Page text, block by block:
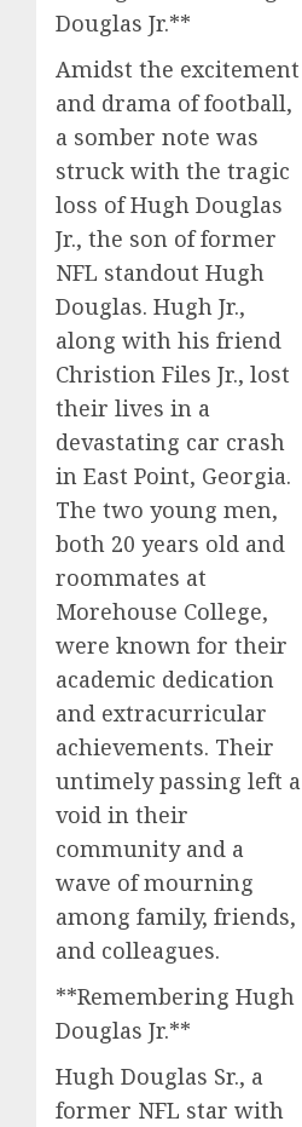
Douglas Jr.**
Amidst the excitement
and drama of football,
a somber note was
struck with the tragic
loss of Hugh Douglas
Jr., the son of former
NFL standout Hugh
Douglas. Hugh Jr.,
along with his friend
Christion Files Jr., lost
their lives in a
devastating car crash
in East Point, Georgia.
The two young men,
both 20 years old and
roommates at
Morehouse College,
were known for their
academic dedication
and extracurricular
achievements. Their
untimely passing left a
void in their
community and a
wave of mourning
among family, friends,
and colleagues.
**Remembering Hugh
Douglas Jr.**
Hugh Douglas Sr., a
former NFL star with